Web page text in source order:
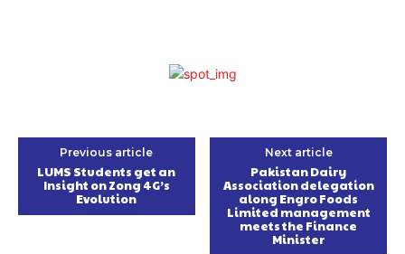
Previous article
LUMS Students get an
Insight on Zong 4G’s
Evolution
Next article
Pakistan Dairy
Association delegation
along Engro Foods
Limited management
meets the Finance
Minister